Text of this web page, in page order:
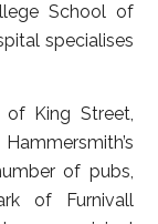
School of
specialises
King Street,
of pubs,
of Furnivall